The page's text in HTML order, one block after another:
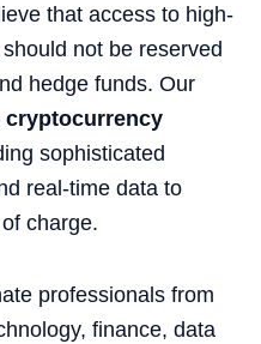
that access to high-
not be reserved
hedge funds. Our
cryptocurrency
sophisticated
real-time data to
charge.
professionals from
finance, data